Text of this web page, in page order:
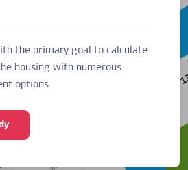
the primary goal to calculate
housing with numerous
options.